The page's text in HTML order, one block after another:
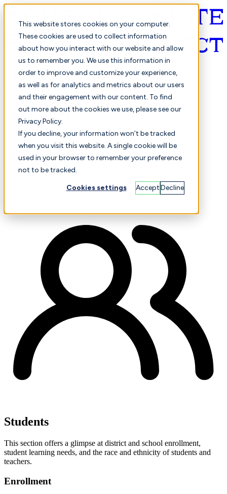
This website stores cookies on your computer.
These cookies are used to collect information
about how you interact with our website and allow
us to remember you. We use this information in
order to improve and customize your experience,
as well as for analytics and metrics about our users
and their engagement with our content. To find
out more about the cookies we use, please see our
Privacy Policy.
If you decline, your information won’t be tracked
when you visit this website. A single cookie will be
used in your browser to remember your preference
not to be tracked.
Cookies settings AcceptDecline
English
Selected Comparison
Students
This section offers a glimpse at district and school enrollment,
student learning needs, and the race and ethnicity of students and
teachers.
Enrollment